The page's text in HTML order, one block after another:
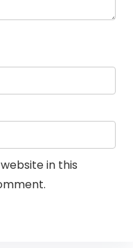
in this